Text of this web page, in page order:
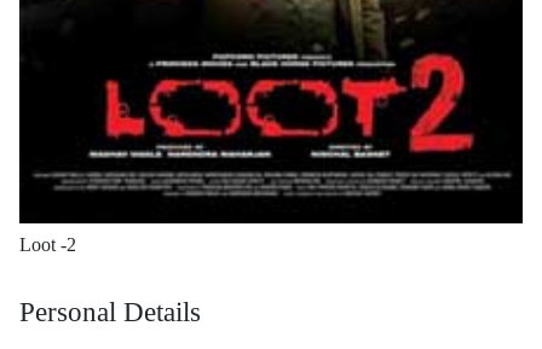
Loot -2
Personal Details